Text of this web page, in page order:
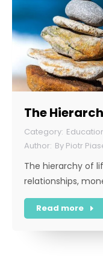
The
By Piotr
The hierarchy of
relationships,
Read more